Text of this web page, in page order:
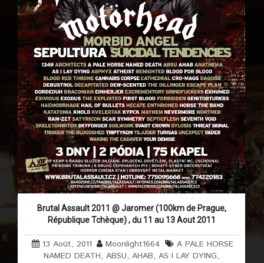
Brutal Assault 2011 @ Jaromer (100km de Prague,
République Tchèque) , du 11 au 13 Aout 2011
13 Août, 2011 Moonlight1664
A PALE HORSE
NAMED DEATH,ABSU,AHAB,AS I LAY DYING,